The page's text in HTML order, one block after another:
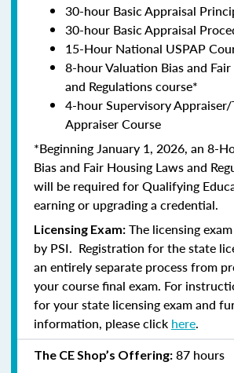
30-hour Basic Appraisal
30-hour Basic Appraisal
15-Hour National USPAP
8-hour Valuation Bias and
and Regulations course*
4-hour Supervisory Appraiser/
Appraiser Course
*Beginning January 1, 2026, an 8-
Bias and Fair Housing Laws and
will be required for Qualifying
earning or upgrading a credential.
Licensing Exam: The licensing
by PSI. Registration for the state
an entirely separate process from
your course final exam. For
for your state licensing exam and
information, please click here.
The CE Shop’s Offering: 87 hours